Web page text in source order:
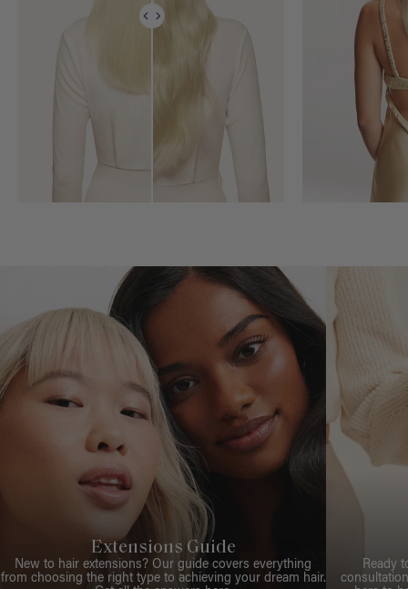
Extensions Guide
New to hair extensions? Our guide covers everything
from choosing the right type to achieving your dream hair.
Ready